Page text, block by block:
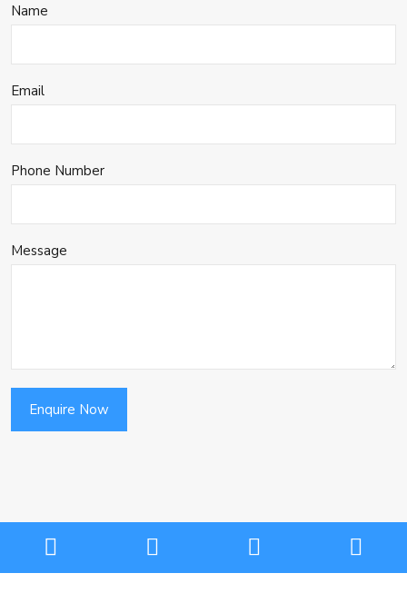
Name
Email
Phone Number
Message